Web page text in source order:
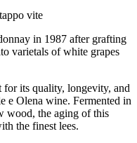
vite
in 1987 after grafting
varietals of white grapes
for its quality, longevity, and
e Olena wine. Fermented in
wood, the aging of this
the finest lees.